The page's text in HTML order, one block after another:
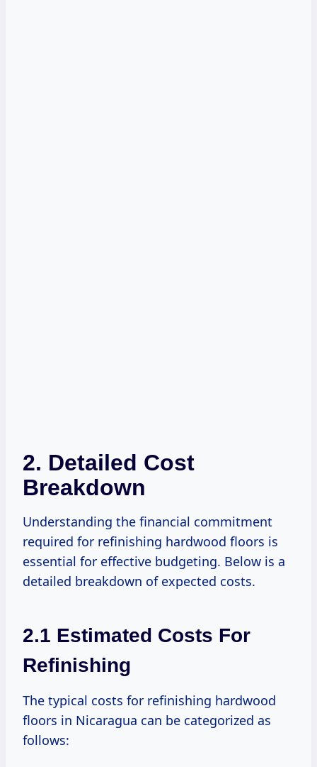
2. Detailed Cost
Breakdown
Understanding the financial commitment
required for refinishing hardwood floors is
essential for effective budgeting. Below is a
detailed breakdown of expected costs.
2.1 Estimated Costs For
Refinishing
The typical costs for refinishing hardwood
floors in Nicaragua can be categorized as
follows: